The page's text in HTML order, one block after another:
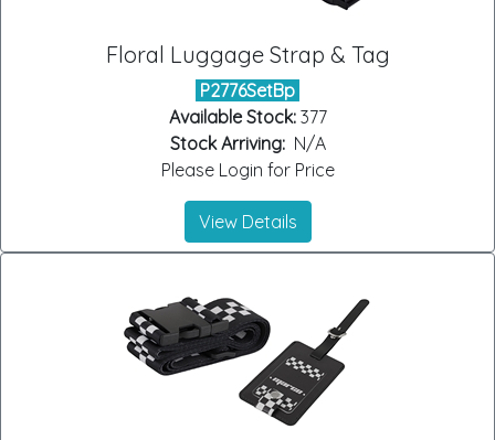
Floral Luggage Strap & Tag
P2776SetBp
Available Stock:377
Stock Arriving:N/A
Please Login for Price
View Details